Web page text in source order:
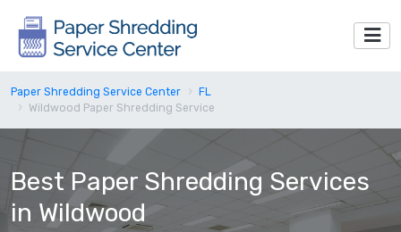
Paper Shredding Service Center
FL
Wildwood Paper Shredding Service
Best Paper Shredding Services
in Wildwood